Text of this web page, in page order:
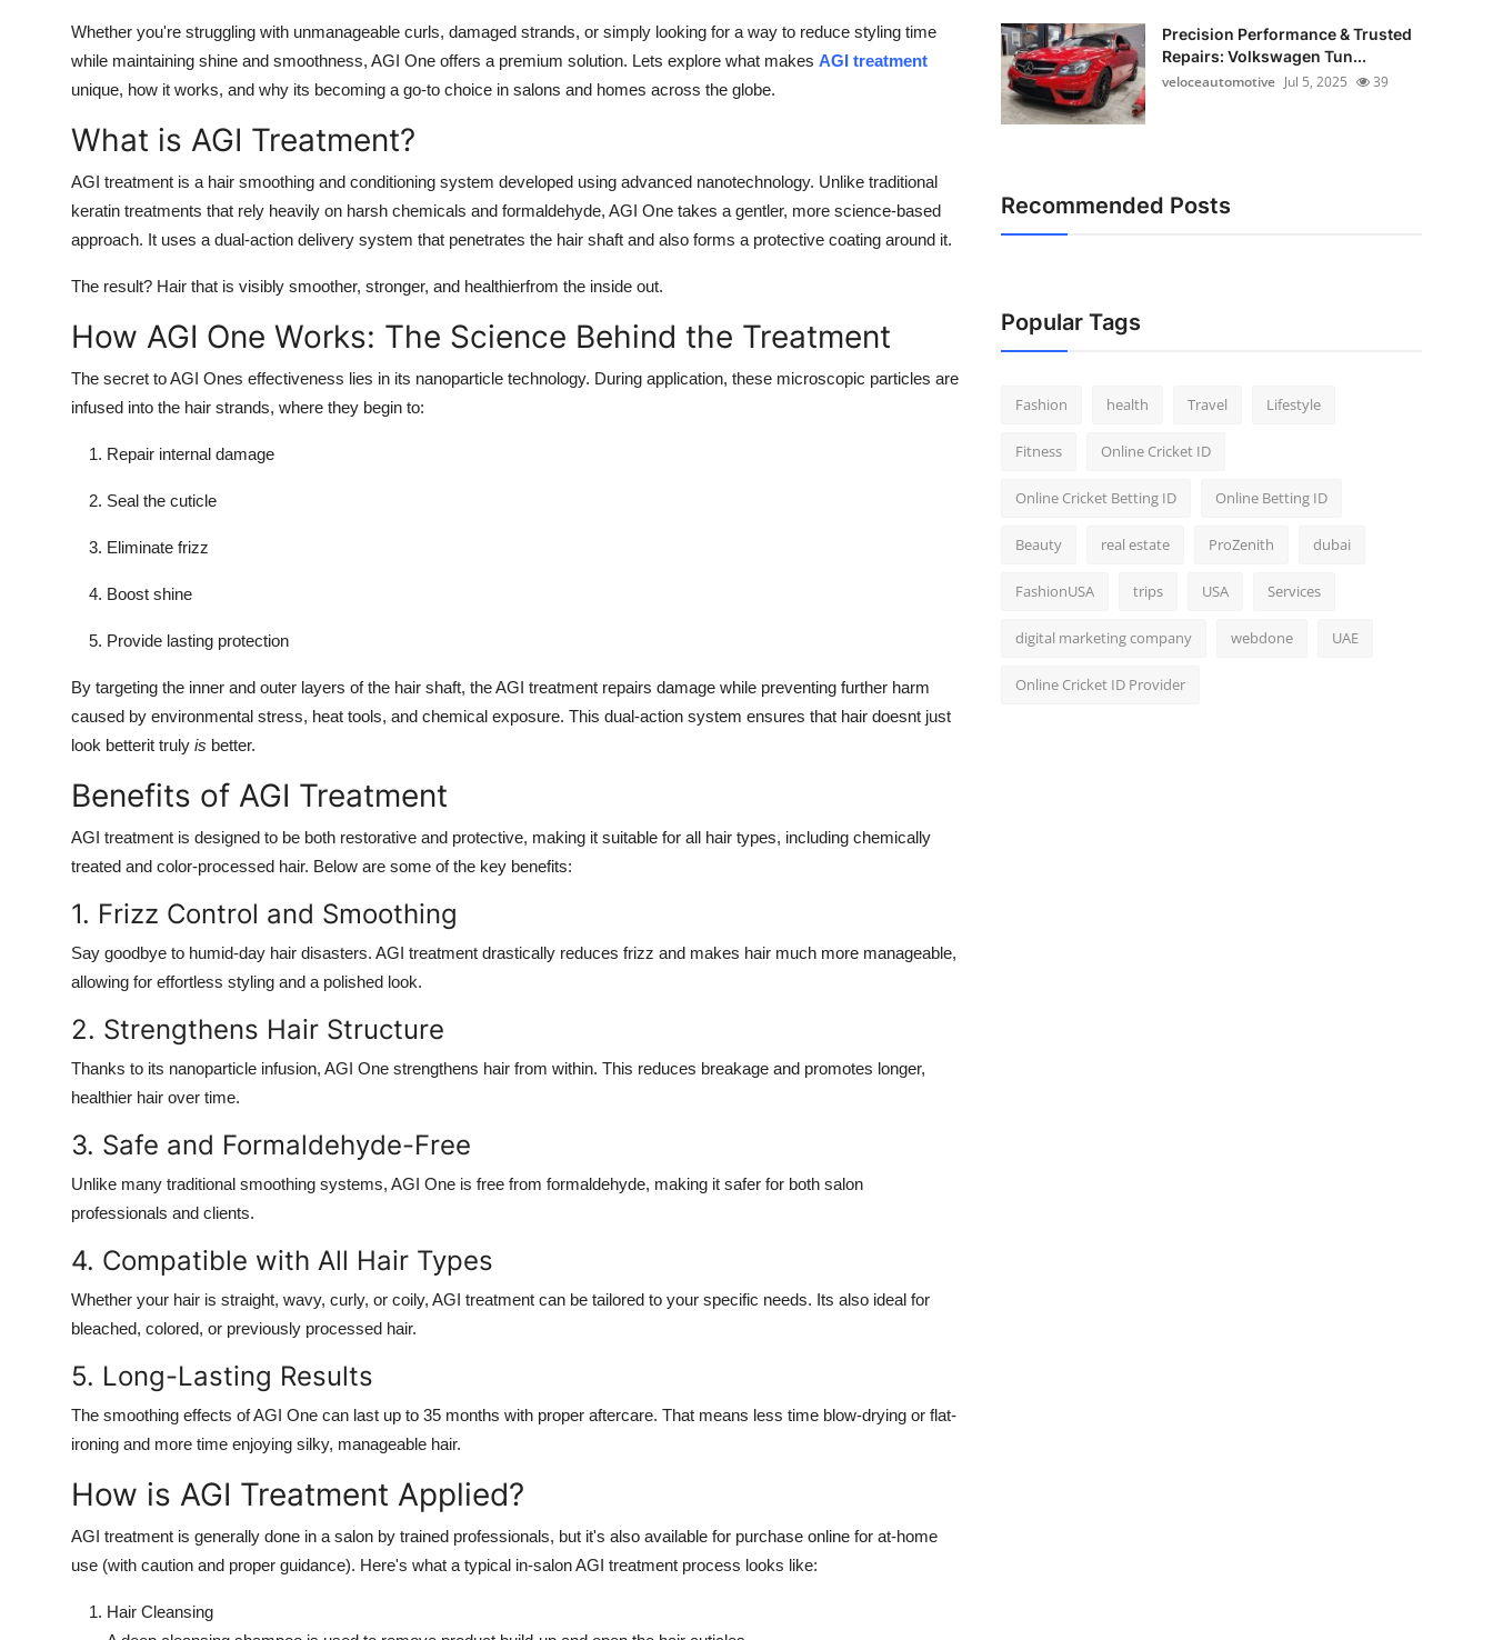
Finance
Real Estate
General
Top 10
Support Number
Whether you're struggling with unmanageable curls, damaged strands, or simply looking for a way to reduce styling time
while maintaining shine and smoothness, AGI One offers a premium solution. Lets explore what makes AGI treatment
unique, how it works, and why its becoming a go-to choice in salons and homes across the globe.
What is AGI Treatment?
AGI treatment is a hair smoothing and conditioning system developed using advanced nanotechnology. Unlike traditional
keratin treatments that rely heavily on harsh chemicals and formaldehyde, AGI One takes a gentler, more science-based
approach. It uses a dual-action delivery system that penetrates the hair shaft and also forms a protective coating around it.
The result? Hair that is visibly smoother, stronger, and healthierfrom the inside out.
How AGI One Works: The Science Behind the Treatment
The secret to AGI Ones effectiveness lies in its nanoparticle technology. During application, these microscopic particles are
infused into the hair strands, where they begin to:
Repair internal damage
Seal the cuticle
Eliminate frizz
Boost shine
Provide lasting protection
By targeting the inner and outer layers of the hair shaft, the AGI treatment repairs damage while preventing further harm
caused by environmental stress, heat tools, and chemical exposure. This dual-action system ensures that hair doesnt just
look betterit truly is better.
Benefits of AGI Treatment
AGI treatment is designed to be both restorative and protective, making it suitable for all hair types, including chemically
treated and color-processed hair. Below are some of the key benefits:
1. Frizz Control and Smoothing
Say goodbye to humid-day hair disasters. AGI treatment drastically reduces frizz and makes hair much more manageable,
allowing for effortless styling and a polished look.
2. Strengthens Hair Structure
Thanks to its nanoparticle infusion, AGI One strengthens hair from within. This reduces breakage and promotes longer,
healthier hair over time.
3. Safe and Formaldehyde-Free
Unlike many traditional smoothing systems, AGI One is free from formaldehyde, making it safer for both salon
professionals and clients.
4. Compatible with All Hair Types
Whether your hair is straight, wavy, curly, or coily, AGI treatment can be tailored to your specific needs. Its also ideal for
bleached, colored, or previously processed hair.
5. Long-Lasting Results
The smoothing effects of AGI One can last up to 35 months with proper aftercare. That means less time blow-drying or flat-
ironing and more time enjoying silky, manageable hair.
How is AGI Treatment Applied?
AGI treatment is generally done in a salon by trained professionals, but it's also available for purchase online for at-home
use (with caution and proper guidance). Here's what a typical in-salon AGI treatment process looks like:
Hair Cleansing
Precision Performance & Trusted
Repairs: Volkswagen Tun...
veloceautomotive Jul 5, 2025 39
Recommended Posts
Popular Tags
Fashion health Travel Lifestyle
Fitness Online Cricket ID
Online Cricket Betting ID Online Betting ID
Beauty real estate ProZenith dubai
FashionUSA trips USA Services
digital marketing company webdone UAE
Online Cricket ID Provider